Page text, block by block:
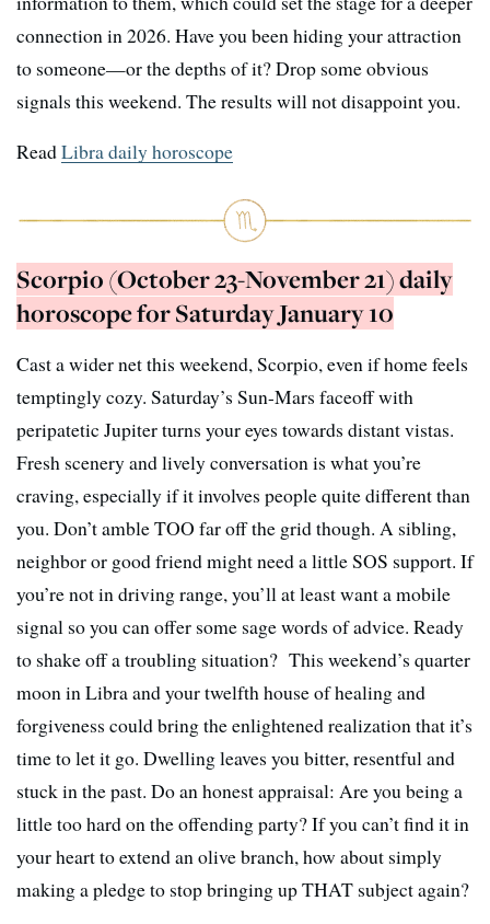
connection in 2026. Have you been hiding your attraction
to someone—or the depths of it? Drop some obvious
signals this weekend. The results will not disappoint you.
ReadLibra daily horoscope
Scorpio (October 23-November 21) daily
horoscope for Saturday January 10
Cast a wider net this weekend, Scorpio, even if home feels
temptingly cozy. Saturday’s Sun-Mars faceoff with
peripatetic Jupiter turns your eyes towards distant vistas.
Fresh scenery and lively conversation is what you’re
craving, especially if it involves people quite different than
you. Don’t amble TOO far off the grid though. A sibling,
neighbor or good friend might need a little SOS support. If
you’re not in driving range, you’ll at least want a mobile
signal so you can offer some sage words of advice. Ready
to shake off a troubling situation? This weekend’s quarter
moon in Libra and your twelfth house of healing and
forgiveness could bring the enlightened realization that it’s
time to let it go. Dwelling leaves you bitter, resentful and
stuck in the past. Do an honest appraisal: Are you being a
little too hard on the offending party? If you can’t find it in
your heart to extend an olive branch, how about simply
making a pledge to stop bringing up THAT subject again?